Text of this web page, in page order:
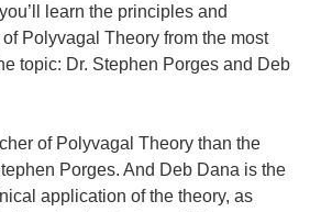
learn the principles and
Polyvagal Theory from the most
topic: Dr. Stephen Porges and Deb
of Polyvagal Theory than the
Porges. And Deb Dana is the
application of the theory, as